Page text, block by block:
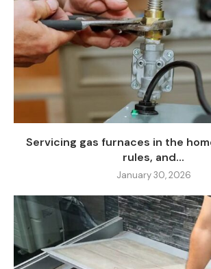
Servicing gas furnaces in the
rules, and...
January 30, 2026